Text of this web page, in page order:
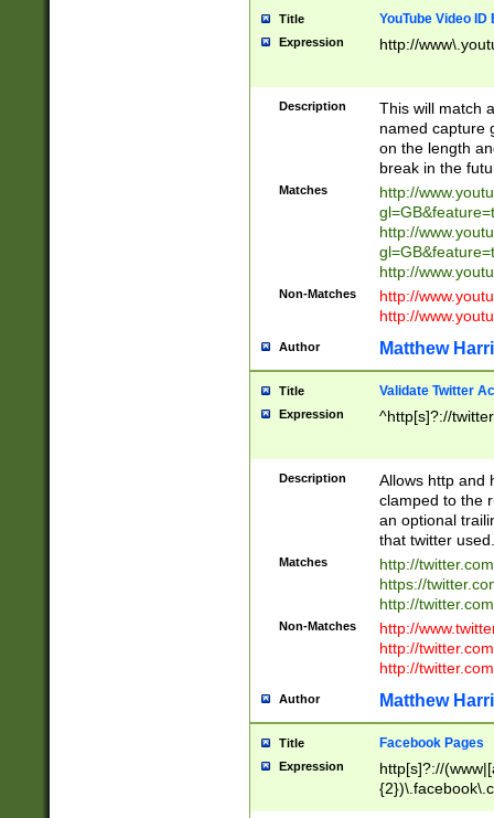
Title YouTube Video
Expression http://
Description
This will match
named capture
on the length
break in the
Matches
http://
http://
http://
Non-Matches
http://
http://
Author Matthew
Title Validate Twitter
Expression ^http[s]?://
Description
Allows http and
clamped to the
an optional
that twitter used.
Matches
http://
https://
http://
Non-Matches
http://
http://
http://
Author Matthew
Title Facebook Pages
Expression
http[s]?://
9\.-]+)[/]?$